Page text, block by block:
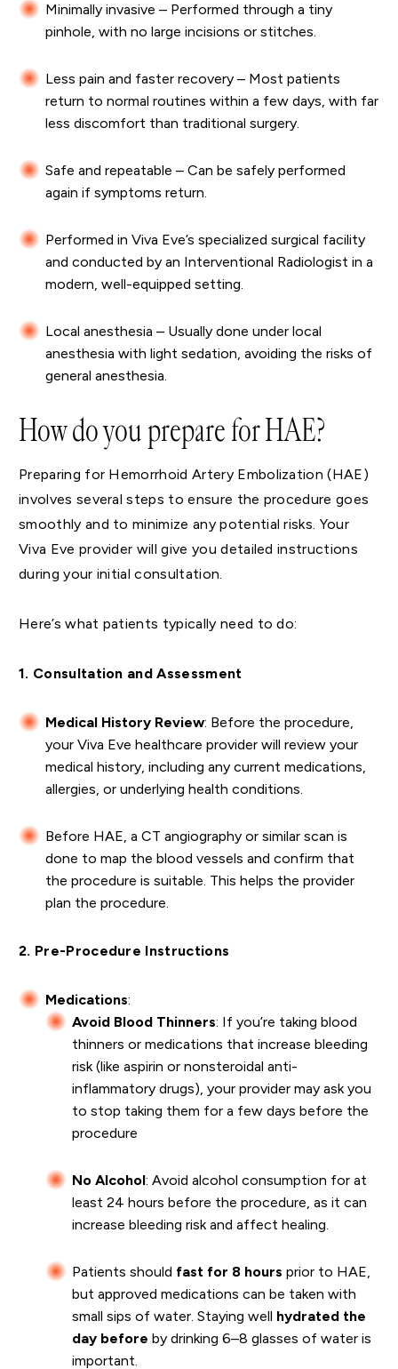
Minimally invasive – Performed through a tiny
pinhole, with no large incisions or stitches.
Less pain and faster recovery – Most patients
return to normal routines within a few days, with far
less discomfort than traditional surgery.
Safe and repeatable – Can be safely performed
again if symptoms return.
Performed in Viva Eve’s specialized surgical facility
and conducted by an Interventional Radiologist in a
modern, well-equipped setting.
Local anesthesia – Usually done under local
anesthesia with light sedation, avoiding the risks of
general anesthesia.
How do you prepare for HAE?
Preparing for Hemorrhoid Artery Embolization (HAE)
involves several steps to ensure the procedure goes
smoothly and to minimize any potential risks. Your
Viva Eve provider will give you detailed instructions
during your initial consultation.
Here’s what patients typically need to do:
1. Consultation and Assessment
Medical History Review: Before the procedure,
your Viva Eve healthcare provider will review your
medical history, including any current medications,
allergies, or underlying health conditions.
Before HAE, a CT angiography or similar scan is
done to map the blood vessels and confirm that
the procedure is suitable. This helps the provider
plan the procedure.
2. Pre-Procedure Instructions
Medications:
Avoid Blood Thinners: If you’re taking blood
thinners or medications that increase bleeding
risk (like aspirin or nonsteroidal anti-
inflammatory drugs), your provider may ask you
to stop taking them for a few days before the
procedure
No Alcohol: Avoid alcohol consumption for at
least 24 hours before the procedure, as it can
increase bleeding risk and affect healing.
Patients should fast for 8 hours prior to HAE,
but approved medications can be taken with
small sips of water. Staying well hydrated the
day before by drinking 6–8 glasses of water is
important.